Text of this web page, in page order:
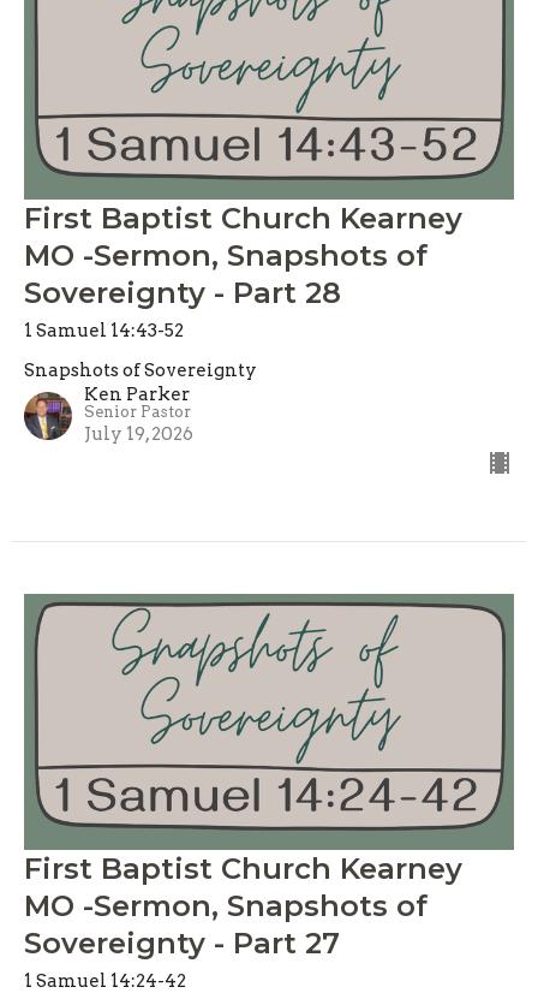
First Baptist Church Kearney
MO -Sermon, Snapshots of
Sovereignty - Part 28
1 Samuel 14:43-52
Snapshots of Sovereignty
Ken Parker
Senior Pastor
July 19, 2026
First Baptist Church Kearney
MO -Sermon, Snapshots of
Sovereignty - Part 27
1 Samuel 14:24-42